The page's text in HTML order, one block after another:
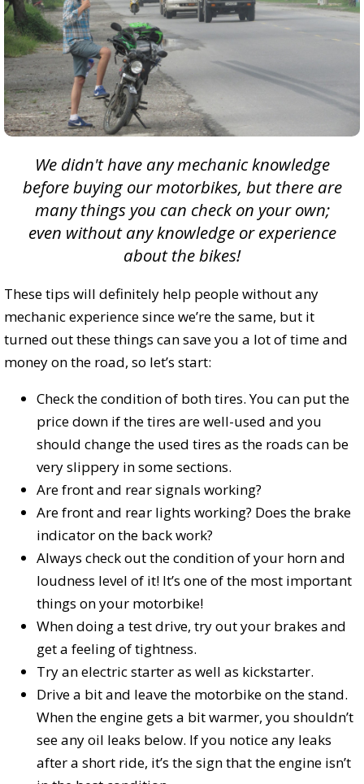
We didn't have any mechanic knowledge
before buying our motorbikes, but there are
many things you can check on your own;
even without any knowledge or experience
about the bikes!
These tips will definitely help people without any
mechanic experience since we’re the same, but it
turned out these things can save you a lot of time and
money on the road, so let’s start:
Check the condition of both tires. You can put the
price down if the tires are well-used and you
should change the used tires as the roads can be
very slippery in some sections.
Are front and rear signals working?
Are front and rear lights working? Does the brake
indicator on the back work?
Always check out the condition of your horn and
loudness level of it! It’s one of the most important
things on your motorbike!
When doing a test drive, try out your brakes and
get a feeling of tightness.
Try an electric starter as well as kickstarter.
Drive a bit and leave the motorbike on the stand.
When the engine gets a bit warmer, you shouldn’t
see any oil leaks below. If you notice any leaks
after a short ride, it’s the sign that the engine isn’t